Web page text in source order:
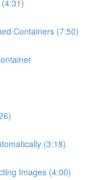
Containers (7:50)
(3:18)
Images (4:00)